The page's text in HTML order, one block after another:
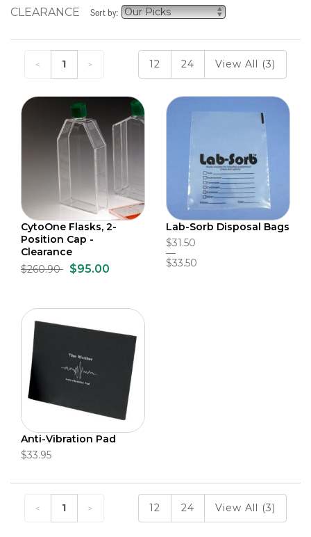
CLEARANCE Sort by:
1 12 24 View All (3)
CytoOne Flasks, 2-
Position Cap -
Clearance
$260.90 $95.00
Lab-Sorb Disposal Bags
$31.50
$33.50
Anti-Vibration Pad
$33.95
1 12 24 View All (3)